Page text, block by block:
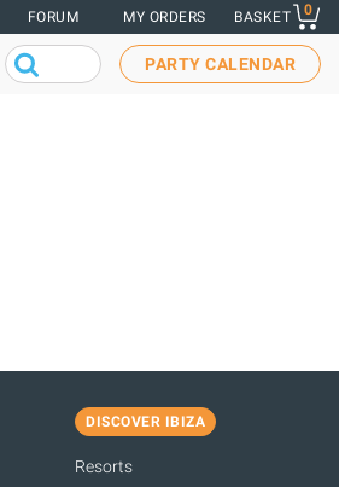
FORUM MY ORDERS BASKET 0
PARTY CALENDAR
DISCOVER IBIZA
Resorts